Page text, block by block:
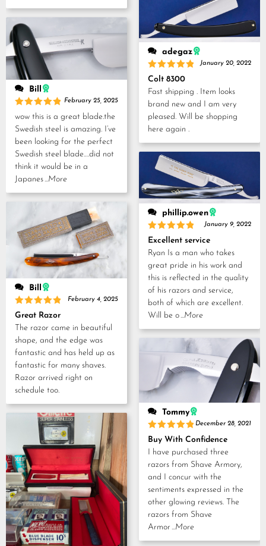
Bill
Rated
out of 5
February 25, 2025
wow this is a great blade.the
Swedish steel is amazing. I’ve
been looking for the perfect
Swedish steel blade….did not
think it would be in a
Japanes...More
Bill
Rated5
out of 5
February 4, 2025
Great Razor
The razor came in beautiful
shape, and the edge was
fantastic and has held up as
fantastic for many shaves.
Razor arrived right on
schedule too.
adegaz
Rated5
out of 5
January 20, 2022
Colt 8300
Fast shipping . Item looks
brand new and I am very
pleased. Will be shopping
here again .
phillip.owen
Rated5
out of 5
January 9, 2022
Excellent service
Ryan Is a man who takes
great pride in his work and
this is reflected in the quality
of his razors and service,
both of which are excellent.
Will be o...More
Tommy
Rated5
out of 5
December 28, 2021
Buy With Confidence
I have purchased three
razors from Shave Armory,
and I concur with the
sentiments expressed in the
other glowing reviews. The
razors from Shave
Armor...More